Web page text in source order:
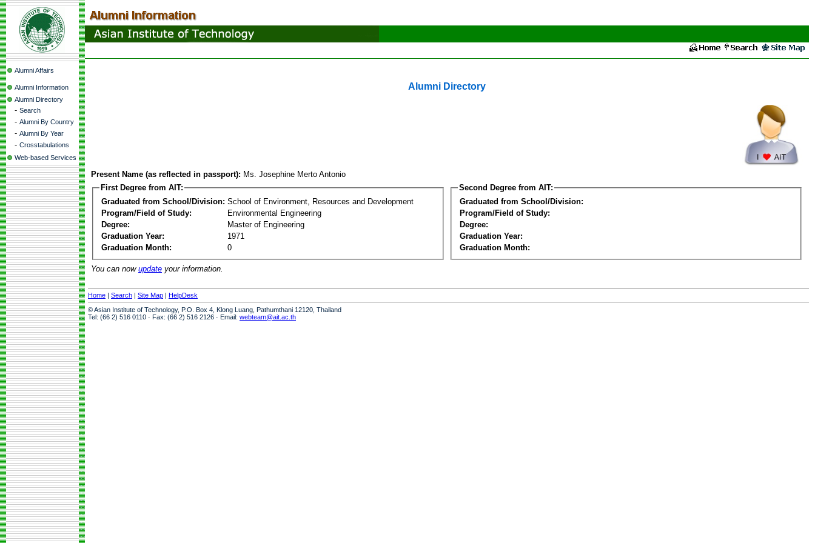
Alumni Affairs
Alumni Information
Alumni Directory
- Search
- Alumni By Country
- Alumni By Year
- Crosstabulations
Web-based Services
Alumni Directory
Present Name (as reflected in passport): Ms. Josephine Merto Antonio
First Degree from AIT:
Graduated from School/Division: School of Environment, Resources and Development
Program/Field of Study:
Environmental Engineering
Degree:
Master of Engineering
Graduation Year:
1971
Graduation Month:
0
Second Degree from AIT:
Graduated from School/Division:
Program/Field of Study:
Degree:
Graduation Year:
Graduation Month:
You can now update your information.
Home | Search | Site Map | HelpDesk
© Asian Institute of Technology, P.O. Box 4, Klong Luang, Pathumthani 12120, Thailand
Tel: (66 2) 516 0110 · Fax: (66 2) 516 2126 · Email: webteam@ait.ac.th